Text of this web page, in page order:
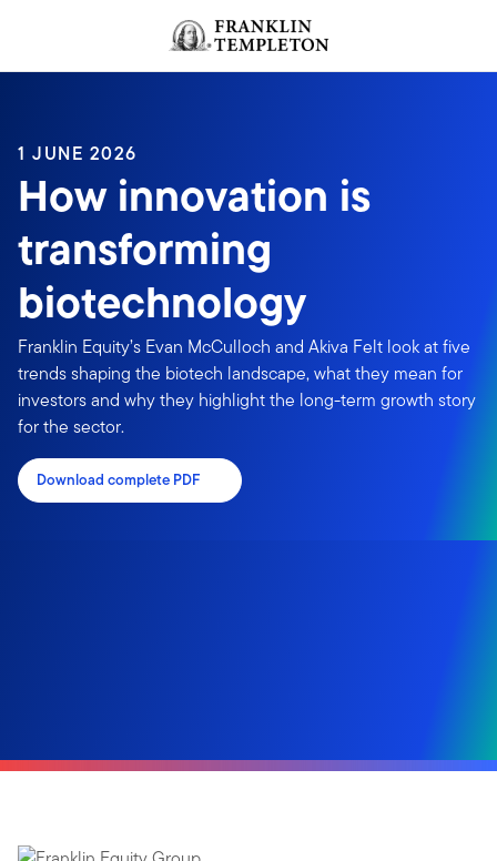
Header menu toggle
1 JUNE 2026
How innovation is
transforming
biotechnology
Franklin Equity’s Evan McCulloch and Akiva Felt look at five
trends shaping the biotech landscape, what they mean for
investors and why they highlight the long-term growth story
for the sector.
Download complete PDF